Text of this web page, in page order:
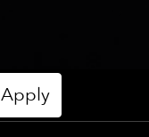
Apply